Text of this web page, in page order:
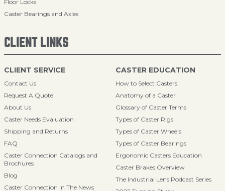
Floor Locks
Caster Bearings and Axles
CLIENT LINKS
CLIENT SERVICE
Contact Us
Request A Quote
About Us
Caster Needs Evaluation
Shipping and Returns
FAQ
Caster Connection Catalogs and
Brochures
Blog
Caster Connection in The News
CASTER EDUCATION
How to Select Casters
Anatomy of a Caster
Glossary of Caster Terms
Types of Caster Rigs
Types of Caster Wheels
Types of Caster Bearings
Ergonomic Casters Education
Caster Brakes Overview
The Industrial Lens Podcast Series